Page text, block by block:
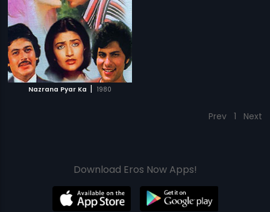
Nazrana Pyar Ka | 1980
Prev 1 Next
Download Eros Now Apps!